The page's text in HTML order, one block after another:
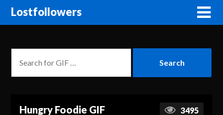
Lostfollowers
Hungry Foodie GIF 3495